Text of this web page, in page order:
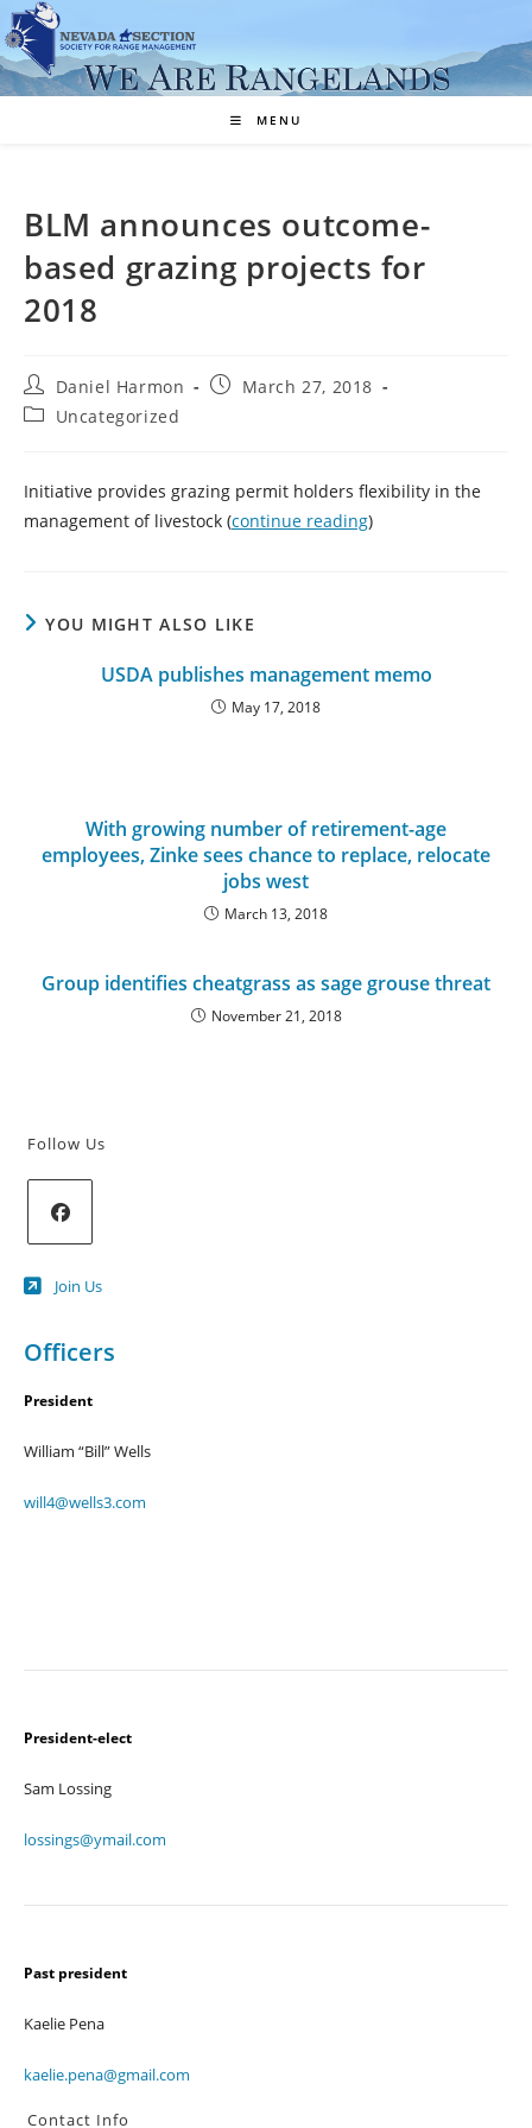
Skip
to
content
MENU
BLM announces outcome-
based grazing projects for
2018
Post
author:
Daniel Harmon
PostMarch 27, 2018
PostUncategorized
Initiative provides grazing permit holders flexibility in the
management of livestock (continue reading)
YOU MIGHT ALSO LIKE
USDA publishes management memo
May 17, 2018
With growing number of retirement-age
employees, Zinke sees chance to replace, relocate
jobs west
March 13, 2018
Group identifies cheatgrass as sage grouse threat
November 21, 2018
Follow Us
in
new
Join Us
Officers
President
William “Bill” Wells
will4@wells3.com
President-elect
Sam Lossing
lossings@ymail.com
Past president
Kaelie Pena
kaelie.pena@gmail.com
Contact Info